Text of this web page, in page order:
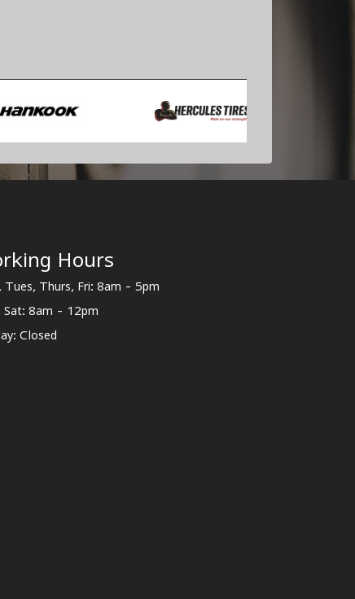
Hours
Tues, Thurs, Fri: 8am - 5pm
Sat: 8am - 12pm
Closed